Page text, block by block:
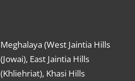
Meghalaya (West Jaintia Hills
(Jowai), East Jaintia Hills
(Khliehriat), Khasi Hills